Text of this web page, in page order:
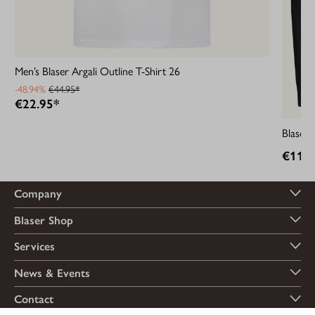
Men’s Blaser Argali Outline T-Shirt 26
-48.94% €44.95*
€22.95*
Blaser
Company
Blaser Shop
Services
News & Events
Contact